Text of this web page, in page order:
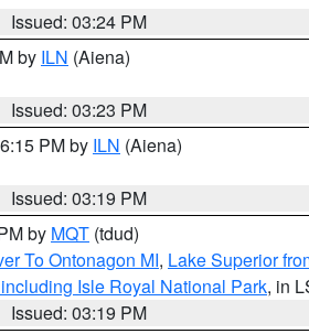
Issued: 03:24 PM
by ILN (Aiena)
Issued: 03:23 PM
PM by ILN (Aiena)
Issued: 03:19 PM
by MQT (tdud)
To Ontonagon MI, Lake Superior
Isle Royal National Park, in
Issued: 03:19 PM